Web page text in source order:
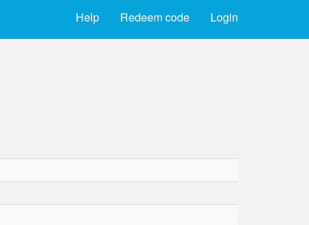
Login
Redeem code
Help